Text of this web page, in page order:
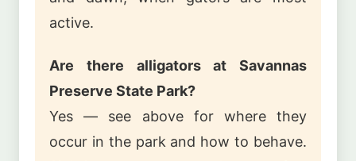
active.
Are there alligators at Savannas
Preserve State Park?
Yes — see above for where they
occur in the park and how to behave.